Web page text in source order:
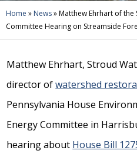
Home » News»Matthew Ehrhart of the
Committee Hearing on Streamside
Matthew Ehrhart, Stroud
director ofwatershed
Pennsylvania House
Energy Committee in
hearing about House Bill